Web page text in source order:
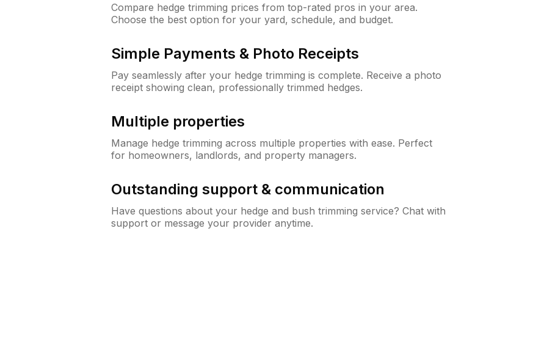
Compare hedge trimming prices from top-rated pros in your area.
Choose the best option for your yard, schedule, and budget.
Simple Payments & Photo Receipts
Pay seamlessly after your hedge trimming is complete. Receive a photo
receipt showing clean, professionally trimmed hedges.
Multiple properties
Manage hedge trimming across multiple properties with ease. Perfect
for homeowners, landlords, and property managers.
Outstanding support & communication
Have questions about your hedge and bush trimming service? Chat with
support or message your provider anytime.